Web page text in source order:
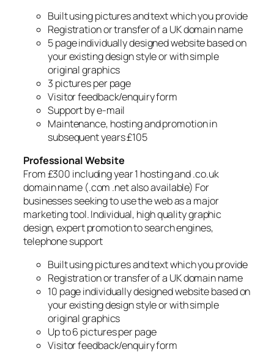
Built using pictures and text which you provide
Registration or transfer of a UK domain name
5 page individually designed website based on
your existing design style or with simple
original graphics
3 pictures per page
Visitor feedback/enquiry form
Support by e-mail
Maintenance, hosting and promotion in
subsequent years £105
Professional Website
From £300 including year 1 hosting and .co.uk
domain name (.com .net also available) For
businesses seeking to use the web as a major
marketing tool. Individual, high quality graphic
design, expert promotion to search engines,
telephone support
Built using pictures and text which you provide
Registration or transfer of a UK domain name
10 page individually designed website based on
your existing design style or with simple
original graphics
Up to 6 pictures per page
Visitor feedback/enquiry form